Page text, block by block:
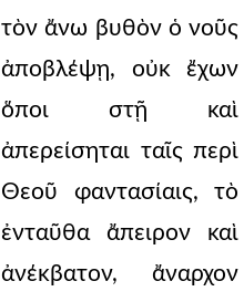
τὸν ἄνω βυθὸν ὁ νοῦς
ἀποβλέψῃ, οὐκ ἔχων
ὅποι στῇ καὶ
ἀπερείσηται ταῖς περὶ
Θεοῦ φαντασίαις, τὸ
ἐνταῦθα ἄπειρον καὶ
ἀνέκβατον, ἄναρχον